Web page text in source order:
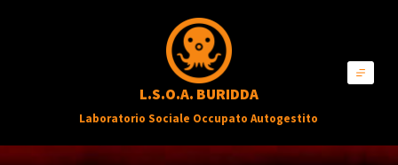
a
L.S.O.A. BURIDDA
Laboratorio Sociale Occupato Autogestito